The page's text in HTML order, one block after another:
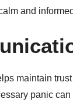
and
maintain
panic